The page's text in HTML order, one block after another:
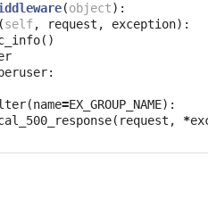
(object):
(self, request , exception):
()
:
(name=EX_GROUP_NAME):
( request , *